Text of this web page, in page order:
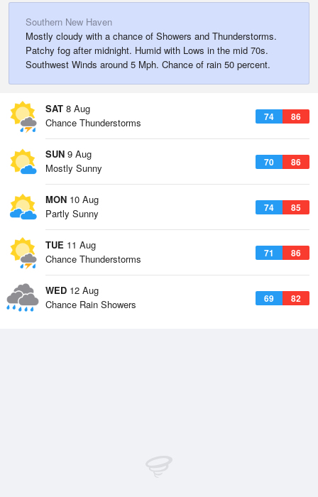
Southern New Haven
Mostly cloudy with a chance of Showers and Thunderstorms.
Patchy fog after midnight. Humid with Lows in the mid 70s.
Southwest Winds around 5 Mph. Chance of rain 50 percent.
SAT 8 Aug
74 86
Chance Thunderstorms
SUN 9 Aug
70 86
Mostly Sunny
MON 10 Aug
74 85
Partly Sunny
TUE 11 Aug
71 86
Chance Thunderstorms
WED 12 Aug
69 82
Chance Rain Showers